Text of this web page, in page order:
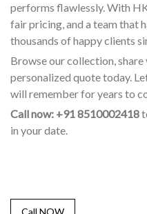
performs flawlessly. With
fair pricing, and a team that
thousands of happy clients
Browse our collection, share
personalized quote today.
will remember for years to
Call now: +91 8510002418
in your date.
Call NOW